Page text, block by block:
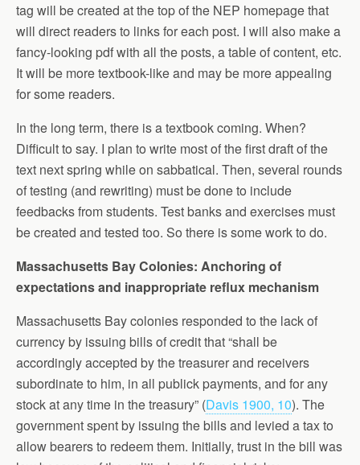
tag will be created at the top of the NEP homepage that
will direct readers to links for each post. I will also make a
fancy-looking pdf with all the posts, a table of content, etc.
It will be more textbook-like and may be more appealing
for some readers.
In the long term, there is a textbook coming. When?
Difficult to say. I plan to write most of the first draft of the
text next spring while on sabbatical. Then, several rounds
of testing (and rewriting) must be done to include
feedbacks from students. Test banks and exercises must
be created and tested too. So there is some work to do.
Massachusetts Bay Colonies: Anchoring of
expectations and inappropriate reflux mechanism
Massachusetts Bay colonies responded to the lack of
currency by issuing bills of credit that “shall be
accordingly accepted by the treasurer and receivers
subordinate to him, in all publick payments, and for any
stock at any time in the treasury” (Davis 1900, 10). The
government spent by issuing the bills and levied a tax to
allow bearers to redeem them. Initially, trust in the bill was